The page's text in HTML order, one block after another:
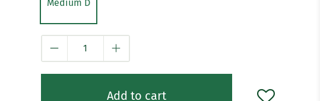
Medium D
Add to cart